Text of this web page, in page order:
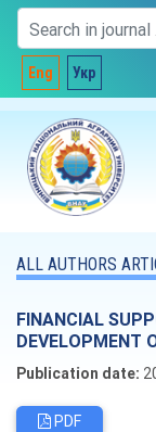
Eng Укр
ALL AUTHORS
FINANCIAL
DEVELOPMENT
Publication date:
PDF